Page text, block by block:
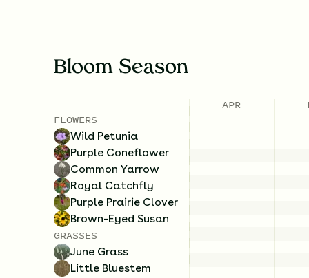
Bloom Season
FLOWERS
Wild Petunia
Purple Coneflower
Common Yarrow
Royal Catchfly
Purple Prairie Clover
Brown-Eyed Susan
GRASSES
June Grass
Little Bluestem
APR